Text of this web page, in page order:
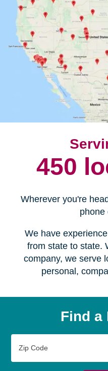
450
Wherever you're
phone
We have
from state to state.
company, we serve
personal,
Find a
Code